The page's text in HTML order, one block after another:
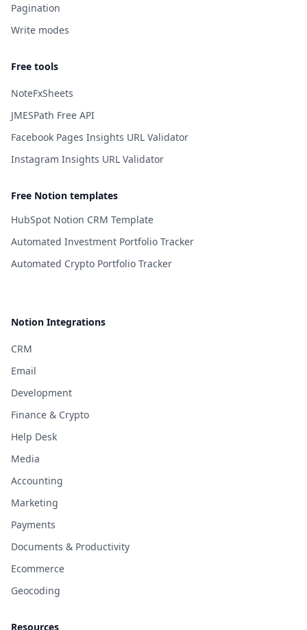
Pagination
Write modes
Free tools
NoteFxSheets
JMESPath Free API
Facebook Pages Insights URL Validator
Instagram Insights URL Validator
Free Notion templates
HubSpot Notion CRM Template
Automated Investment Portfolio Tracker
Automated Crypto Portfolio Tracker
Notion Integrations
CRM
Email
Development
Finance & Crypto
Help Desk
Media
Accounting
Marketing
Payments
Documents & Productivity
Ecommerce
Geocoding
Resources